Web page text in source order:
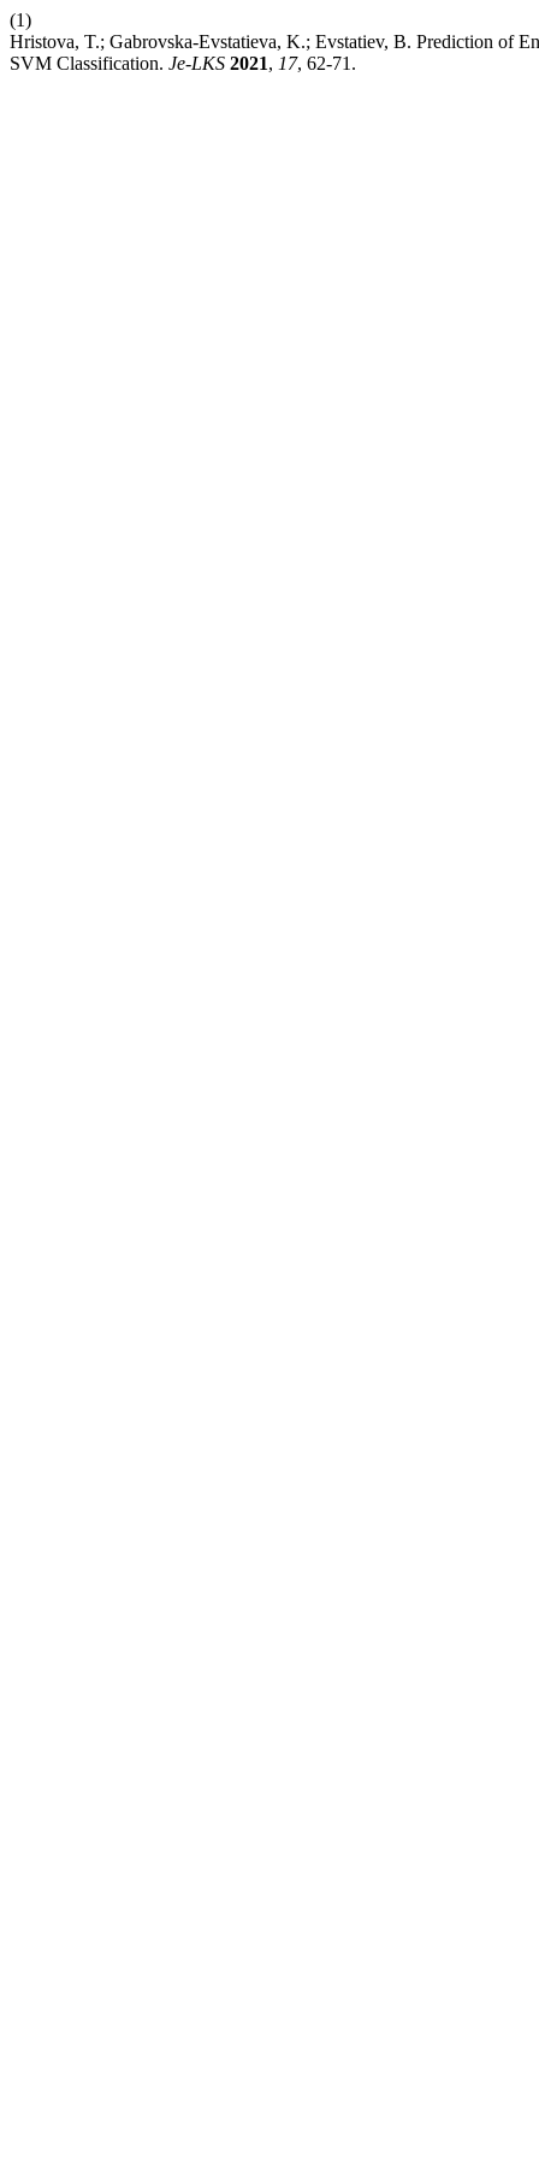
(1)
Hristova, T.; Gabrovska-Evstatieva, K.; Evstatiev, B. Prediction of
SVM Classification. Je-LKS 2021, 17, 62-71.